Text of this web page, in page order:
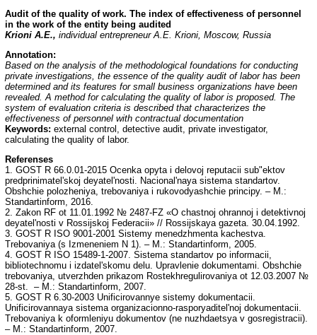
Audit of the quality of work. The index of effectiveness of personnel
in the work of the entity being audited
Krioni А.Е., individual entrepreneur А Е . Krioni, Moscow, Russia
Annotation:
Based on the analysis of the methodological foundations for conducting
private investigations, the essence of the quality audit of labor has been
determined and its features for small business organizations have been
revealed. A method for calculating the quality of labor is proposed. The
system of evaluation criteria is described that characterizes the
effectiveness of personnel with contractual documentation
Keywords: external control, detective audit, private investigator,
calculating the quality of labor.
Referenses
1. GOST R 66.0.01-2015 Ocenka opyta i delovoj reputacii sub"ektov
predprinimatel'skoj deyatel'nosti. Nacional'naya sistema standartov.
Obshchie polozheniya, trebovaniya i rukovodyashchie principy. – M.:
Standartinform, 2016.
2. Zakon RF ot 11.01.1992 № 2487-FZ «O chastnoj ohrannoj i detektivnoj
deyatel'nosti v Rossijskoj Federacii» // Rossijskaya gazeta. 30.04.1992.
3. GOST R ISO 9001-2001 Sistemy menedzhmenta kachestva.
Trebovaniya (s Izmeneniem N 1). – M.: Standartinform, 2005.
4. GOST R ISO 15489-1-2007. Sistema standartov po informacii,
bibliotechnomu i izdatel'skomu delu. Upravlenie dokumentami. Obshchie
trebovaniya, utverzhden prikazom Rostekhregulirovaniya ot 12.03.2007 №
28-st. – M.: Standartinform, 2007.
5. GOST R 6.30-2003 Unificirovannye sistemy dokumentacii.
Unificirovannaya sistema organizacionno-rasporyaditel'noj dokumentacii.
Trebovaniya k oformleniyu dokumentov (ne nuzhdaetsya v gosregistracii).
– M.: Standartinform, 2007.